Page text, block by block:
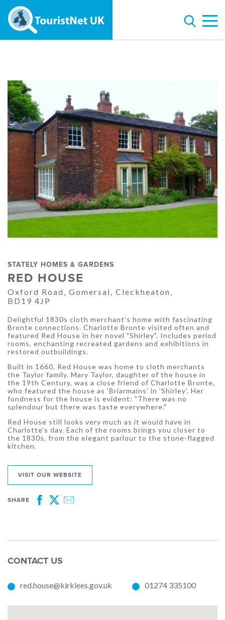
STATELY HOMES & GARDENS
RED HOUSE
Oxford Road, Gomersal, Cleckheaton,
BD19 4JP
Delightful 1830s cloth merchant's home with fascinating
Bronte connections. Charlotte Bronte visited often and
featured Red House in her novel "Shirley". Includes period
rooms, enchanting recreated gardens and exhibitions in
restored outbuildings.
Built in 1660, Red House was home to cloth merchants
the Taylor family. Mary Taylor, daughter of the house in
the 19th Century, was a close friend of Charlotte Bronte,
who featured the house as 'Briarmains' in 'Shirley'. Her
fondness for the house is evident: "There was no
splendour but there was taste everywhere."
Red House still looks very much as it would have in
Charlotte's day. Each of the rooms brings you closer to
the 1830s, from the elegant parlour to the stone-flagged
kitchen.
VISIT OUR WEBSITE
SHARE
Facebook
Twitter
CONTACT US
red.house@kirklees.gov.uk 01274 335100